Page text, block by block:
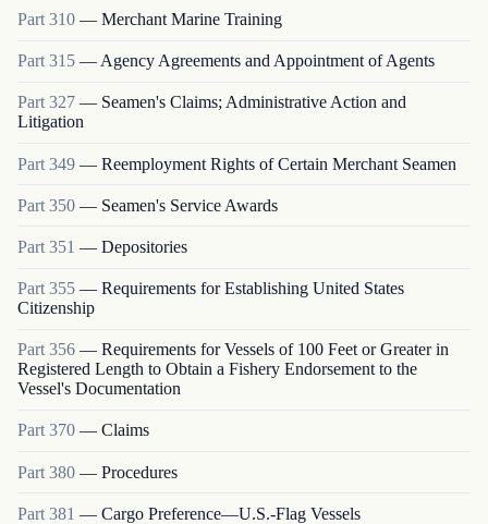
Part 310 — Merchant Marine Training
Part 315 — Agency Agreements and Appointment of Agents
Part 327 — Seamen's Claims; Administrative Action and
Litigation
Part 349 — Reemployment Rights of Certain Merchant Seamen
Part 350 — Seamen's Service Awards
Part 351 — Depositories
Part 355 — Requirements for Establishing United States
Citizenship
Part 356 — Requirements for Vessels of 100 Feet or Greater in
Registered Length to Obtain a Fishery Endorsement to the
Vessel's Documentation
Part370 — Claims
Part 380 — Procedures
Part 381 — Cargo Preference—U.S.-Flag Vessels